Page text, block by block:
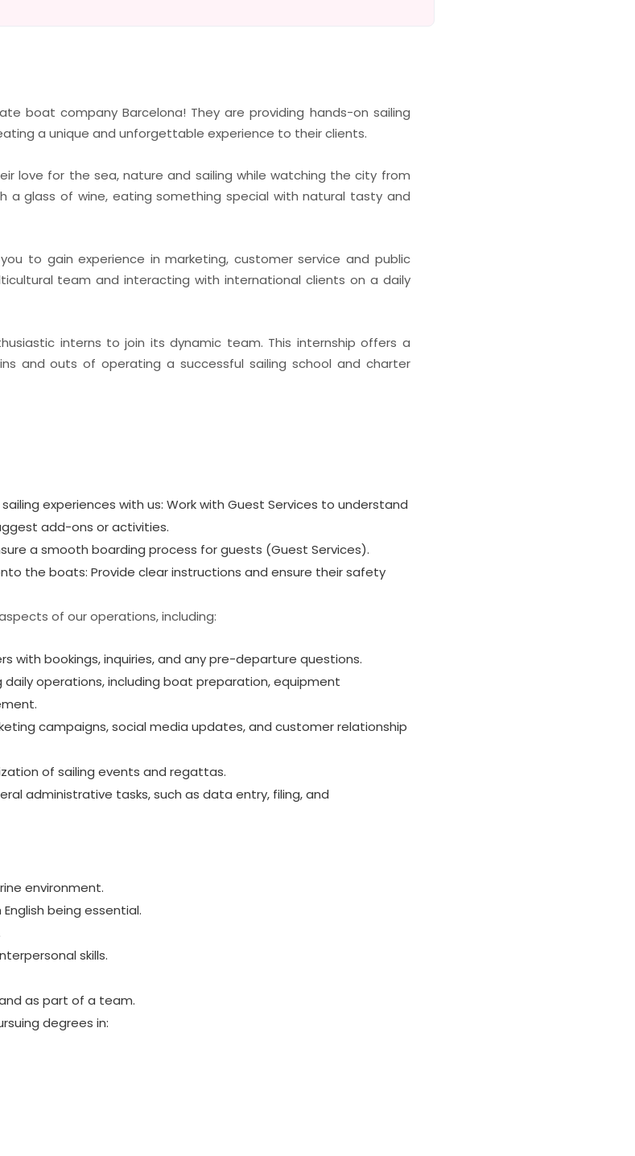
boat company Barcelona! They are providing hands-on sailing
a unique and unforgettable experience to their clients.
love for the sea, nature and sailing while watching the city from
a glass of wine, eating something special with natural tasty and
to gain experience in marketing, customer service and public
team and interacting with international clients on a daily
interns to join its dynamic team. This internship offers a
and outs of operating a successful sailing school and charter
experiences with us: Work with Guest Services to understand
add-ons or activities.
a smooth boarding process for guests (Guest Services).
the boats: Provide clear instructions and ensure their safety
of our operations, including:
with bookings, inquiries, and any pre-departure questions.
operations, including boat preparation, equipment
campaigns, social media updates, and customer relationship
of sailing events and regattas.
administrative tasks, such as data entry, filing, and
environment.
being essential.
skills.
as part of a team.
degrees in: